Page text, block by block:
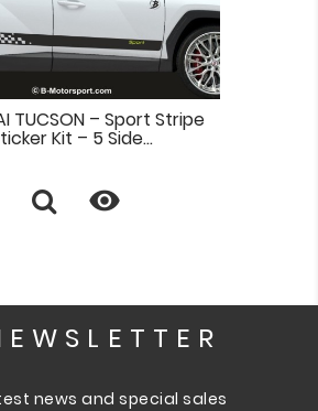
TUCSON – Sport Stripe
Kit – 5 Side...

news and special sales